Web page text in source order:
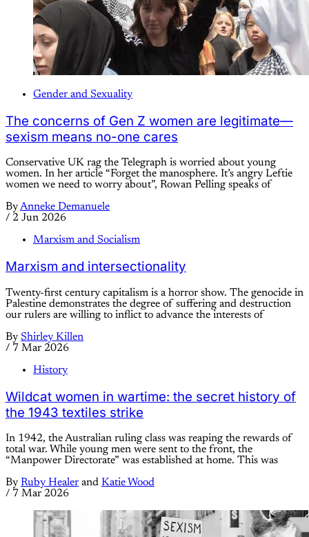
Gender and Sexuality
The concerns of Gen Z women are legitimate—
sexism means no-one cares
Conservative UK rag the Telegraph is worried about young
women. In her article “Forget the manosphere. It’s angry Leftie
women we need to worry about”, Rowan Pelling speaks of
ByAnneke Demanuele
/ 2 Jun 2026
Marxism and Socialism
Marxism and intersectionality
Twenty-first century capitalism is a horror show. The genocide in
Palestine demonstrates the degree of suffering and destruction
our rulers are willing to inflict to advance the interests of
By Shirley Killen
/ 7 Mar 2026
History
Wildcat women in wartime: the secret history of
the 1943 textiles strike
In 1942, the Australian ruling class was reaping the rewards of
total war. While young men were sent to the front, the
“Manpower Directorate” was established at home. This was
By Ruby Healer and Katie Wood
/ 7 Mar 2026